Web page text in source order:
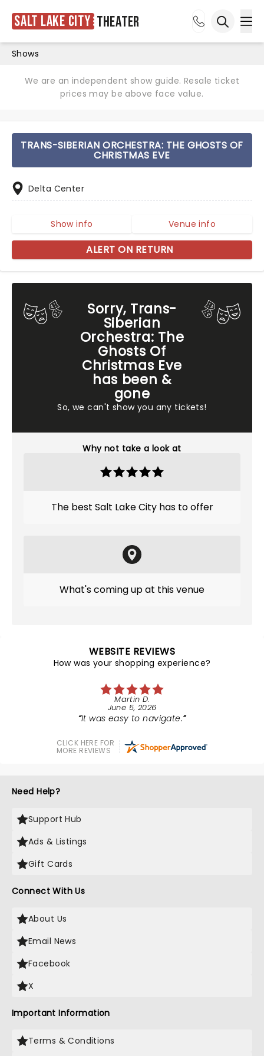
Salt Lake City Theater
Shows
We are an independent show guide. Resale ticket
prices may be above face value.
Sorry, Trans-
Siberian
Orchestra: The
Ghosts Of
Christmas Eve
has been &
gone
So, we can't show you any tickets!
Why not take a look at
The best Salt Lake City has to offer
What's coming up at this venue
TRANS-SIBERIAN ORCHESTRA: THE GHOSTS OF
CHRISTMAS EVE
Delta Center
Show info Venue info
ALERT ON RETURN
WEBSITE REVIEWS
How was your shopping experience?
Martin D.
June 5, 2026
It was easy to navigate.
CLICK HERE FOR
MORE REVIEWS
Need Help?
Support Hub
Ads & Listings
Gift Cards
Connect With Us
About Us
Email News
Facebook
X
Important Information
Terms & Conditions